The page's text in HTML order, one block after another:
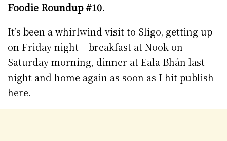
Foodie Roundup #10.
It’s been a whirlwind visit to Sligo, getting up
on Friday night – breakfast at Nook on
Saturday morning, dinner at Eala Bhán last
night and home again as soon as I hit publish
here.